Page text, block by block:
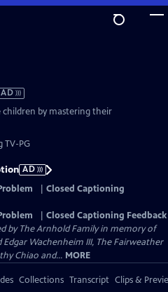
AD
children by mastering their
TV-PG
AD
Closed Captioning
Closed Captioning Feedback
by The Arnhold Family in memory of
Wachenheim III, The Fairweather
Chiao and... MORE
Collections Transcript Clips &